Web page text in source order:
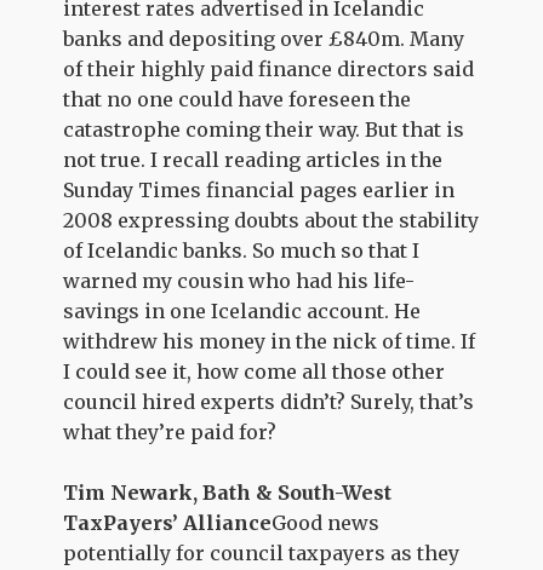
interest rates advertised in Icelandic
banks and depositing over £840m. Many
of their highly paid finance directors said
that no one could have foreseen the
catastrophe coming their way. But that is
not true. I recall reading articles in the
Sunday Times financial pages earlier in
2008 expressing doubts about the stability
of Icelandic banks. So much so that I
warned my cousin who had his life-
savings in one Icelandic account. He
withdrew his money in the nick of time. If
I could see it, how come all those other
council hired experts didn’t? Surely, that’s
what they’re paid for?
Tim Newark, Bath & South-West
TaxPayers’ AllianceGood news
potentially for council taxpayers as they